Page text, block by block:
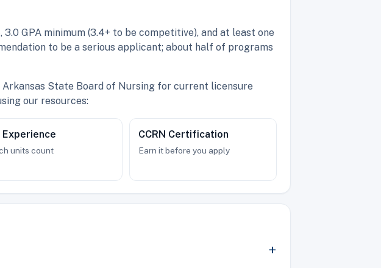
GPA minimum (3.4+ to be competitive), and at least one
to be a serious applicant; about half of programs
State Board of Nursing for current licensure
our resources:
Experience
units count
CCRN Certification
Earn it before you apply